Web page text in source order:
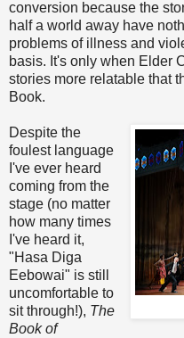
conversion because the
half a world away have
problems of illness and
basis. It's only when Elder
stories more relatable that
Book.
Despite the
foulest language
I've ever heard
coming from the
stage (no matter
how many times
I've heard it,
"Hasa Diga
Eebowai" is still
uncomfortable to
sit through!), The
Book of